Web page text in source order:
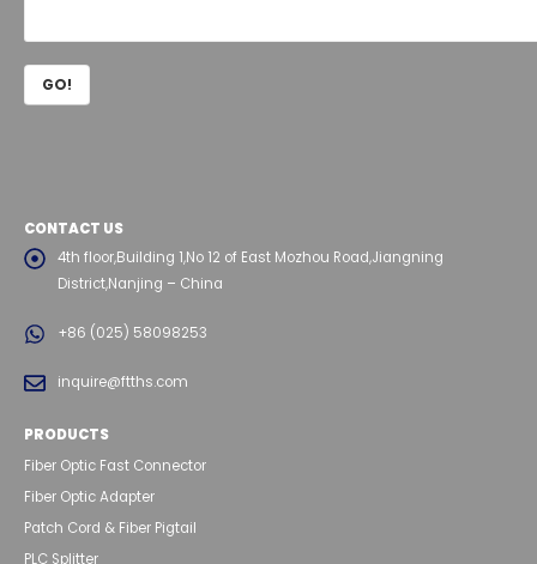
CONTACT US
4th floor,Building 1,No 12 of East Mozhou Road,Jiangning
District,Nanjing – China
+86 (025) 58098253
inquire@ftths.com
PRODUCTS
Fiber Optic Fast Connector
Fiber Optic Adapter
Patch Cord & Fiber Pigtail
PLC Splitter